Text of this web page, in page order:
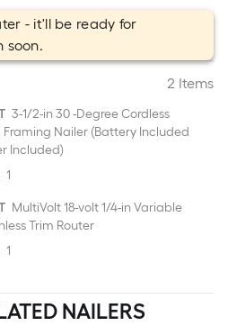
- it'll be ready for
soon.
2 Items
3-1/2-in 30 -Degree Cordless
Framing Nailer (Battery Included
Included)
1
MultiVolt 18-volt 1/4-in Variable
Trim Router
1
NAILERS